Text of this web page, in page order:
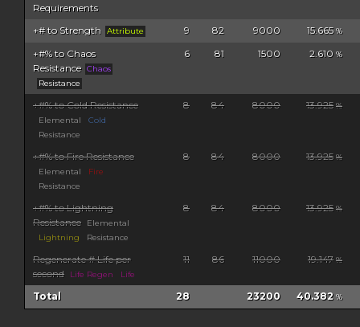
Requirements
+# to Strength Attribute 9 82 9000 15.665 %
+#% to Chaos
Resistance Chaos
Resistance
6 81 1500 2.610 %
+#% to Cold Resistance
Elemental
Cold
Resistance
8 84 8000 13.925 %
+#% to Fire Resistance
Elemental
Fire
Resistance
8 84 8000 13.925 %
+#% to Lightning
Resistance
Elemental
Lightning
Resistance
8 84 8000 13.925 %
Regenerate # Life per
second
Life Regen Life
11 86 11000 19.147 %
Total 28 23200 40.382 %